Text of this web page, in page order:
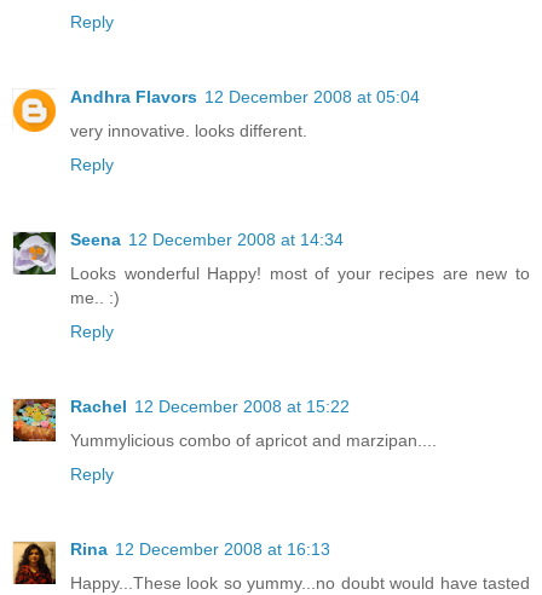
Reply
Andhra Flavors 12 December 2008 at 05:04
very innovative. looks different.
Reply
Seena 12 December 2008 at 14:34
Looks wonderful Happy! most of your recipes are new to
me.. :)
Reply
Rachel 12 December 2008 at 15:22
Yummylicious combo of apricot and marzipan....
Reply
Rina 12 December 2008 at 16:13
Happy...These look so yummy...no doubt would have tasted